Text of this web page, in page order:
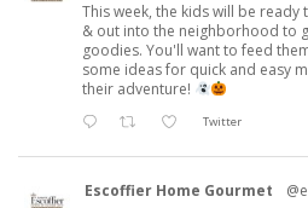
This week, the kids will be
& out into the neighborhood to
goodies. You'll want to feed
some ideas for quick and easy
their adventure!
Twitter
Escoffier Home Gourmet